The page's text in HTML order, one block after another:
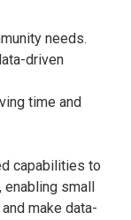
needs.
driven
time and
capabilities to
small
make data-